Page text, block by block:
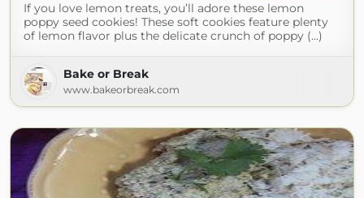
If you love lemon treats, you’ll adore these lemon
poppy seed cookies! These soft cookies feature plenty
of lemon flavor plus the delicate crunch of poppy (...)
Bake or Break
www.bakeorbreak.com